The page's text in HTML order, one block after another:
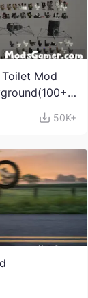
Mod
50K+